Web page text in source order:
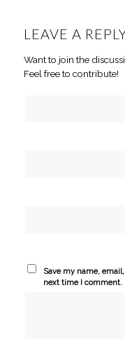
LEAVE A
Want to join the
Feel free to contribute!
Save my name,
next time I comment.